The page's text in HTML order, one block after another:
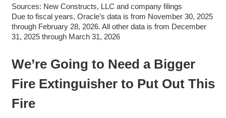
Sources: New Constructs, LLC and company filings
Due to fiscal years, Oracle’s data is from November 30, 2025
through February 28, 2026. All other data is from December
31, 2025 through March 31, 2026
We’re Going to Need a Bigger
Fire Extinguisher to Put Out This
Fire